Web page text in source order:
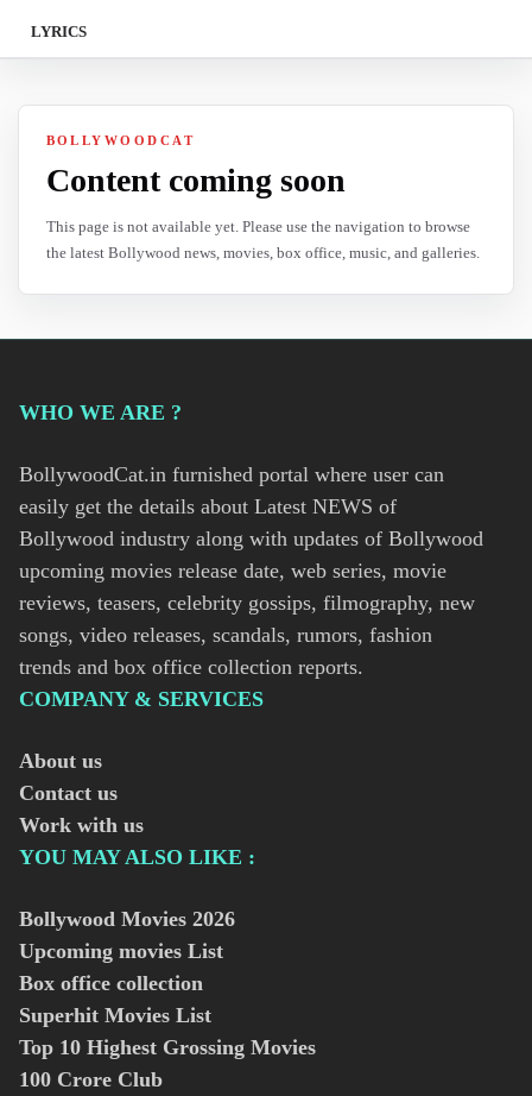
LYRICS
BOLLYWOODCAT
Content coming soon
This page is not available yet. Please use the navigation to browse
the latest Bollywood news, movies, box office, music, and galleries.
WHO WE ARE ?
BollywoodCat.in furnished portal where user can
easily get the details about Latest NEWS of
Bollywood industry along with updates of Bollywood
upcoming movies release date, web series, movie
reviews, teasers, celebrity gossips, filmography, new
songs, video releases, scandals, rumors, fashion
trends and box office collection reports.
COMPANY & SERVICES
About us
Contact us
Work with us
YOU MAY ALSO LIKE :
Bollywood Movies 2026
Upcoming movies List
Box office collection
Superhit Movies List
Top 10 Highest Grossing Movies
100 Crore Club